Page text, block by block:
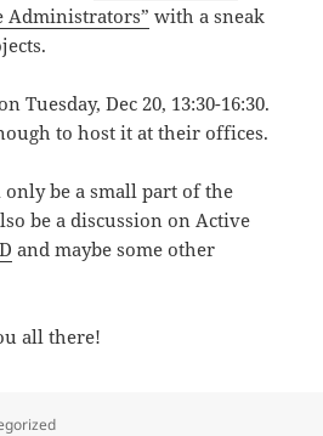
Administrators” with a sneak
Tuesday, Dec 20, 13:30-16:30.
to host it at their offices.
be a small part of the
be a discussion on Active
and maybe some other
all there!